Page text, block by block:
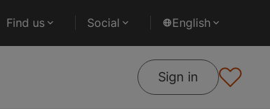
Find us Social English
Sign in